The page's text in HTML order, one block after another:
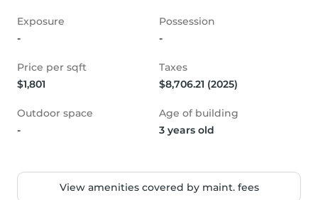
Exposure
-
Possession
-
Price per sqft
$1,801
Taxes
$8,706.21 (2025)
Outdoor space
-
Age of building
3 years old
View amenities covered by maint. fees